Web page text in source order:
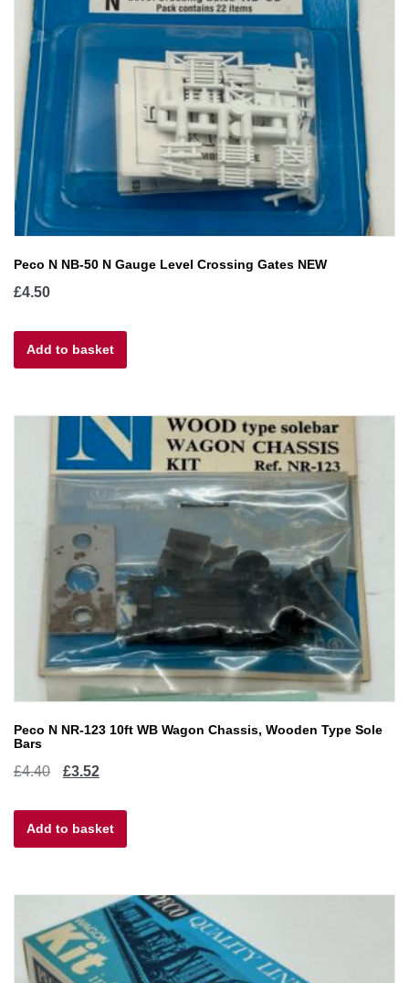
Peco N NB-50 N Gauge Level Crossing Gates NEW
£4.50
Add to basket
Peco N NR-123 10ft WB Wagon Chassis, Wooden Type Sole
Bars
£4.40
Original
was:
£3.52Current
is:
Add to basket